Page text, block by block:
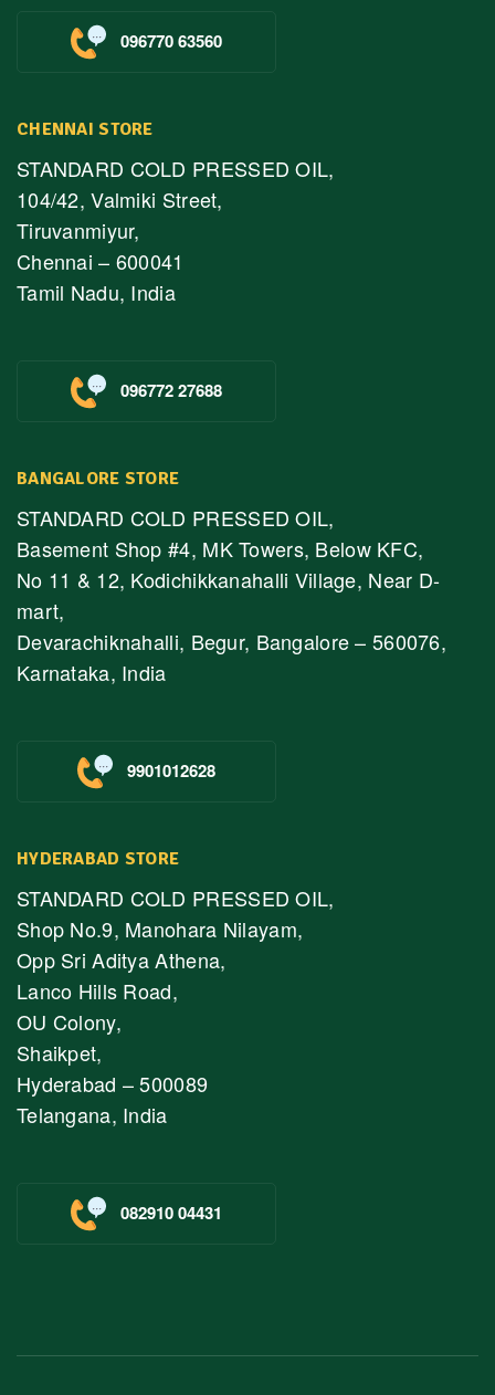
096770 63560
CHENNAI STORE
STANDARD COLD PRESSED OIL,
104/42, Valmiki Street,
Tiruvanmiyur,
Chennai – 600041
Tamil Nadu, India
096772 27688
BANGALORE STORE
STANDARD COLD PRESSED OIL,
Basement Shop #4, MK Towers, Below KFC,
No 11 & 12, Kodichikkanahalli Village, Near D-
mart,
Devarachiknahalli, Begur, Bangalore – 560076,
Karnataka, India
9901012628
HYDERABAD STORE
STANDARD COLD PRESSED OIL,
Shop No.9, Manohara Nilayam,
Opp Sri Aditya Athena,
Lanco Hills Road,
OU Colony,
Shaikpet,
Hyderabad – 500089
Telangana, India
082910 04431